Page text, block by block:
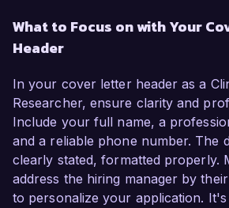
What to Focus on with Your
Header
In your cover letter header as a
Researcher, ensure clarity and
Include your full name, a
and a reliable phone number. The
clearly stated, formatted properly.
address the hiring manager by
to personalize your application.